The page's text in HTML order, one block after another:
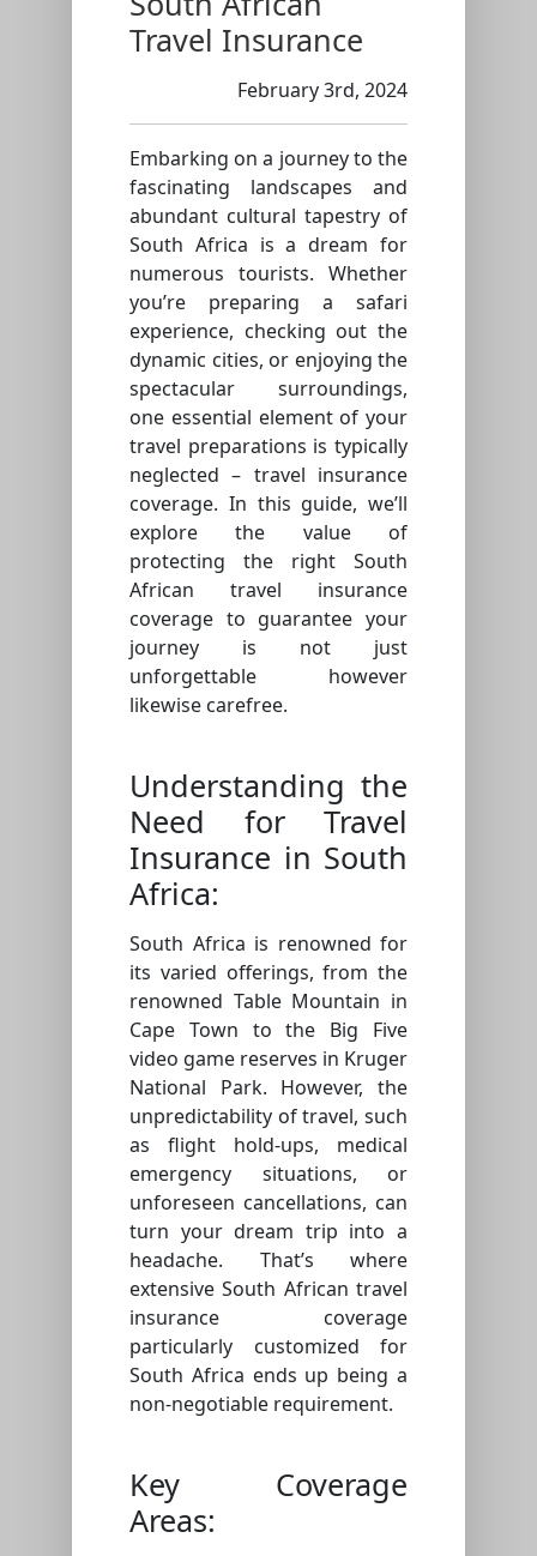
Travel Insurance
February 3rd, 2024
Embarking on a journey to the
fascinating landscapes and
abundant cultural tapestry of
South Africa is a dream for
numerous tourists. Whether
you’re preparing a safari
experience, checking out the
dynamic cities, or enjoying the
spectacular surroundings,
one essential element of your
travel preparations is typically
neglected – travel insurance
coverage. In this guide, we’ll
explore the value of
protecting the right South
African travel insurance
coverage to guarantee your
journey is not just
unforgettable however
likewise carefree.
Understanding the
Need for Travel
Insurance in South
Africa:
South Africa is renowned for
its varied offerings, from the
renowned Table Mountain in
Cape Town to the Big Five
video game reserves in Kruger
National Park. However, the
unpredictability of travel, such
as flight hold-ups, medical
emergency situations, or
unforeseen cancellations, can
turn your dream trip into a
headache. That’s where
extensive South African travel
insurance coverage
particularly customized for
South Africa ends up being a
non-negotiable requirement.
Key Coverage
Areas: